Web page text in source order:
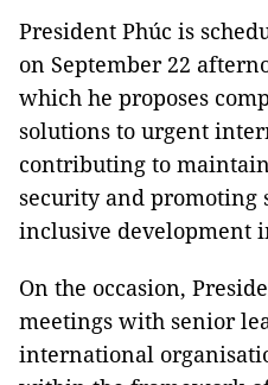
President Phúc is
on September 22
which he proposes
solutions to urgent
contributing to
security and promoting
inclusive development
On the occasion,
meetings with senior
international